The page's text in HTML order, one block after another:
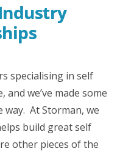
specialising in self
we’ve made some
At Storman, we
build great self
other pieces of the